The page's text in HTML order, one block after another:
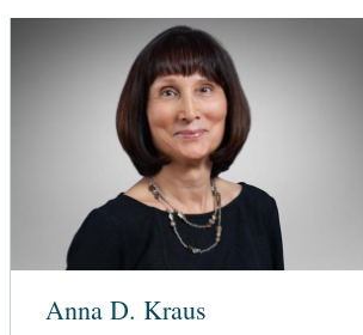
Anna D. Kraus